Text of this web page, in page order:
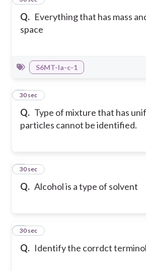
Q. Everything that has mass
space
S6MT-Ia-c-1
Q. Type of mixture that has
particles cannot be identified.
2
30 sec
Q. Alcohol is a type of solvent
3
30 sec
Q. Identify the corrdct
4
30 sec